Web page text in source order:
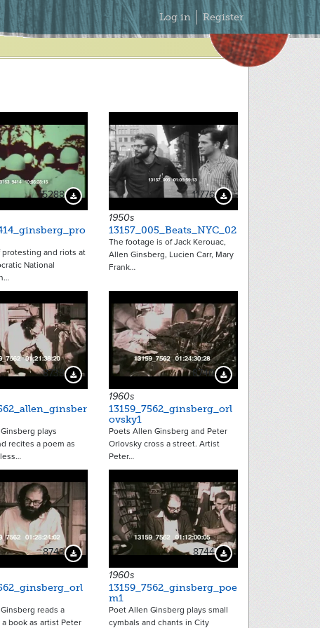
Secondary
Menu
Log in Register
15288 Download Preview
protesting and riots at
National
11776 Download Preview
1950s
13157_005_Beats_NYC_02
The footage is of Jack Kerouac,
Allen Ginsberg, Lucien Carr, Mary
Frank…
8738 Download Preview
plays
recites a poem as
8740 Download Preview
1960s
13159_7562_ginsberg_orl
ovsky1
Poets Allen Ginsberg and Peter
Orlovsky cross a street. Artist
Peter…
8743 Download Preview
reads a
book as artist Peter
8744 Download Preview
1960s
13159_7562_ginsberg_poe
m1
Poet Allen Ginsberg plays small
cymbals and chants in City